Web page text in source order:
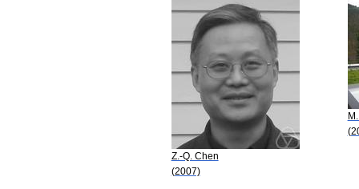
Z.-Q. Chen
(2007)